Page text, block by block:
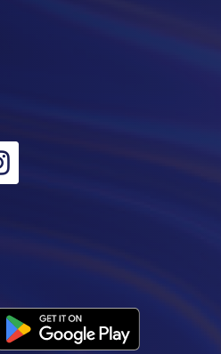
Go